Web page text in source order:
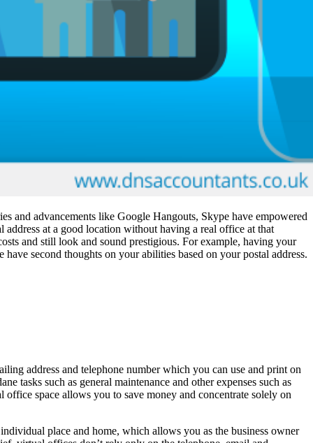
and advancements like Google Hangouts, Skype have empowered
address at a good location without having a real office at that
and still look and sound prestigious. For example, having your
second thoughts on your abilities based on your postal address.
address and telephone number which you can use and print on
tasks such as general maintenance and other expenses such as
space allows you to save money and concentrate solely on
place and home, which allows you as the business owner